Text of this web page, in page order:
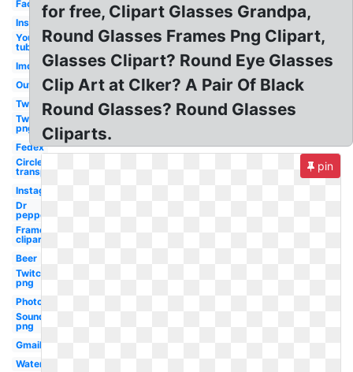
Facebook
Instagram
You
tube
Imdb
Outlook
Twitter
Twitter
png
Fedex
Circle
transparent
Instagram
Dr
pepper
Frame
clipart
Beer
Twitch
png
Photoshop
Soundcloud
png
Gmail
Water
for free, Clipart Glasses Grandpa,
Round Glasses Frames Png Clipart,
Glasses Clipart? Round Eye Glasses
Clip Art at Clker? A Pair Of Black
Round Glasses? Round Glasses
Cliparts.
pin